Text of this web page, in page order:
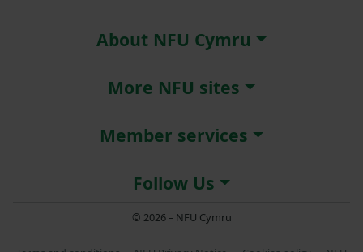
About NFU Cymru
More NFU sites
Member services
Follow Us
© 2026 – NFU Cymru